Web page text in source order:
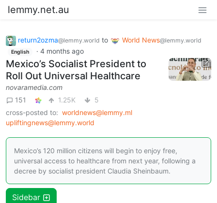
lemmy.net.au
return2ozma@lemmy.world to World News@lemmy.world
English · 4 months ago
Mexico’s Socialist President to
Roll Out Universal Healthcare
novaramedia.com
151
1.25K
5
cross-posted to: worldnews@lemmy.ml
upliftingnews@lemmy.world
Mexico’s 120 million citizens will begin to enjoy free,
universal access to healthcare from next year, following a
decree by socialist president Claudia Sheinbaum.
Sidebar